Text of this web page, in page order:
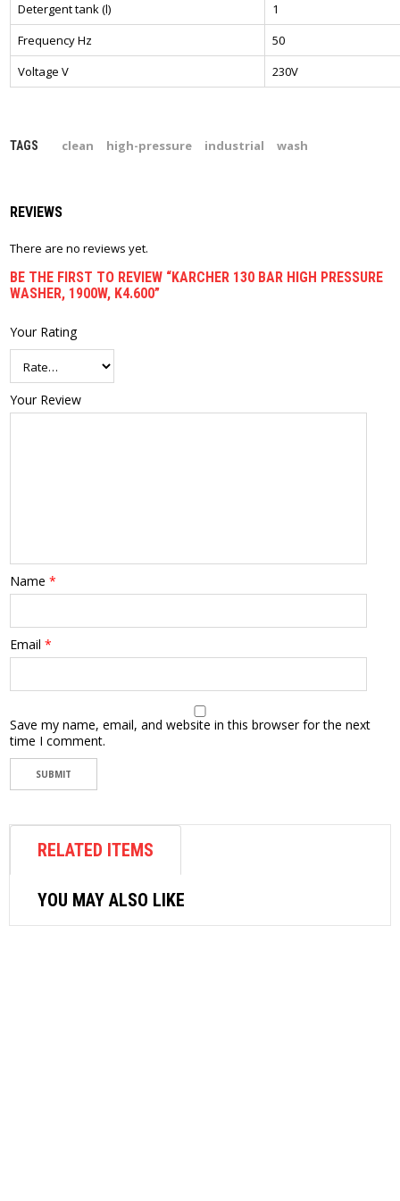
Detergent tank (l)
1
Frequency Hz
50
Voltage V
230V
TAGS clean high-pressure industrial wash
REVIEWS
There are no reviews yet.
BE THE FIRST TO REVIEW “KARCHER 130 BAR HIGH PRESSURE
WASHER, 1900W, K4.600”
Your Rating
Your Review
Name *
Email *
Save my name, email, and website in this browser for the next
time I comment.
RELATED ITEMS
YOU MAY ALSO LIKE